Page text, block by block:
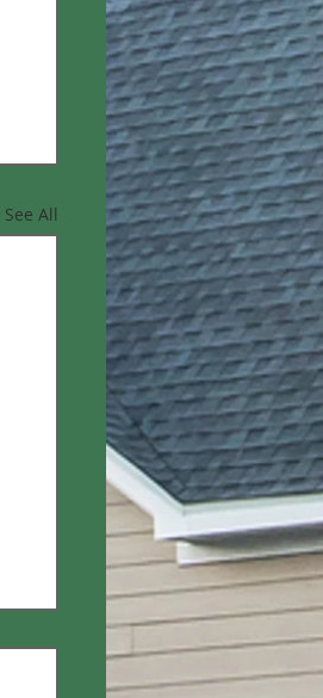
See All